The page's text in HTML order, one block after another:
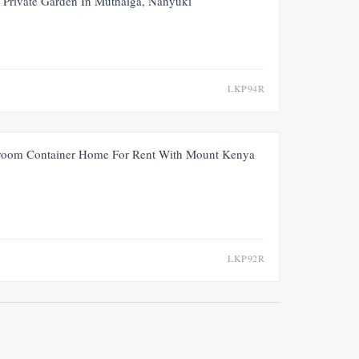
LKP94R
FOR RENT
Container Home For Rent With Mount Kenya
LKP92R